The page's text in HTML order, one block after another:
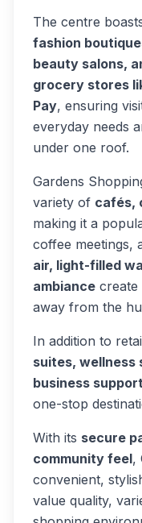
The centre
fashion
beauty salons,
grocery stores
Pay, ensuring
everyday needs
under one roof.
Gardens
variety of cafés,
making it a
coffee meetings,
air, light-filled
ambiance create
away from the
In addition to
suites, wellness
business
one-stop
With its secure
community feel,
convenient,
value quality,